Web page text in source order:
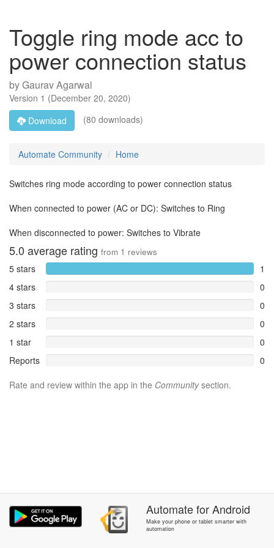
Toggle ring mode acc to
power connection status
byGaurav Agarwal
Version 1 (December 20, 2020)
Download
(80 downloads)
Automate Community Home
Switches ring mode according to power connection status
When connected to power (AC or DC): Switches to Ring
When disconnected to power: Switches to Vibrate
5.0 average rating from 1 reviews
5 stars
1
4 stars
0
3 stars
0
2 stars
0
1 star
0
Reports
0
Rate and review within the app in the Communitysection.
AutomateforAndroid
Make your phone or tablet smarter with
automation